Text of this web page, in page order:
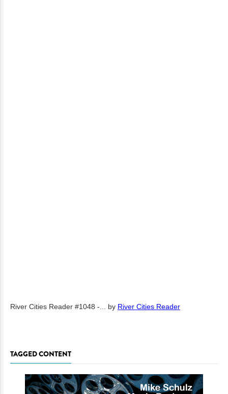
River Cities Reader #1048 -... by River Cities Reader
TAGGED CONTENT